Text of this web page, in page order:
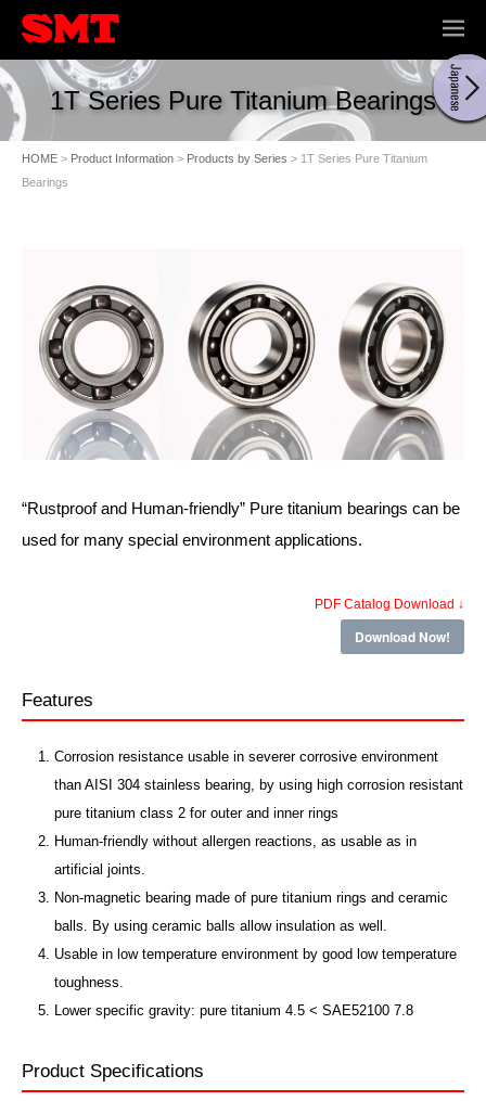
NU
1T Series Pure Titanium Bearings
HOME > Product Information > Products by Series > 1T Series Pure Titanium
Bearings
“Rustproof and Human-friendly” Pure titanium bearings can be
used for many special environment applications.
PDF Catalog Download ↓
Download Now!
Features
Corrosion resistance usable in severer corrosive environment
than AISI 304 stainless bearing, by using high corrosion resistant
pure titanium class 2 for outer and inner rings
Human-friendly without allergen reactions, as usable as in
artificial joints.
Non-magnetic bearing made of pure titanium rings and ceramic
balls. By using ceramic balls allow insulation as well.
Usable in low temperature environment by good low temperature
toughness.
Lower specific gravity: pure titanium 4.5 < SAE52100 7.8
Product Specifications